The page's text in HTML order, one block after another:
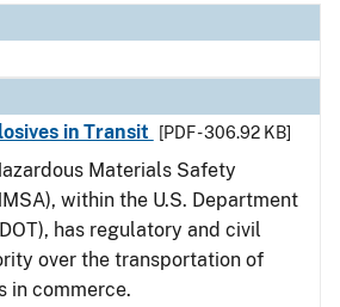
in Transit
[PDF - 306.92 KB]
Materials Safety
within the U.S. Department
has regulatory and civil
over the transportation of
in commerce.